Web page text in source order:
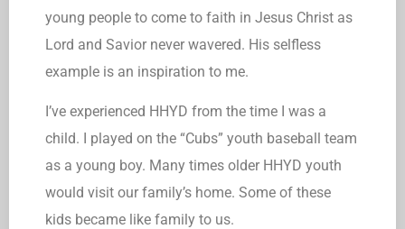
young people to come to faith in Jesus Christ as
Lord and Savior never wavered. His selfless
example is an inspiration to me.
I’ve experienced HHYD from the time I was a
child. I played on the “Cubs” youth baseball team
as a young boy. Many times older HHYD youth
would visit our family’s home. Some of these
kids became like family to us.